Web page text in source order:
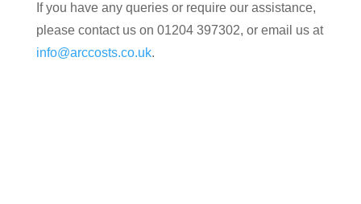
If you have any queries or require our assistance,
please contact us on 01204 397302, or email us at
info@arccosts.co.uk.